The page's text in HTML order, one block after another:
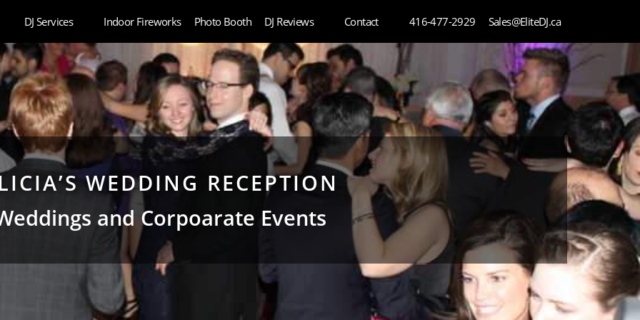
DJ Services Indoor Fireworks Photo Booth DJ Reviews Contact 416-477-2929 Sales@EliteDJ.ca
WEDDING RECEPTION
and Corpoarate Events